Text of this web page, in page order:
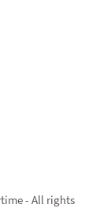
- All rights